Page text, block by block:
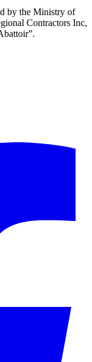
by the Ministry of
Contractors Inc,